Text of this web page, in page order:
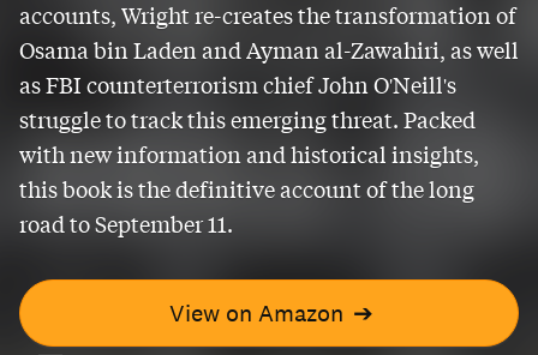
accounts, Wright re-creates the transformation of
Osama bin Laden and Ayman al-Zawahiri, as well
as FBI counterterrorism chief John O'Neill's
struggle to track this emerging threat. Packed
with new information and historical insights,
this book is the definitive account of the long
road to September 11.
View on Amazon ➔